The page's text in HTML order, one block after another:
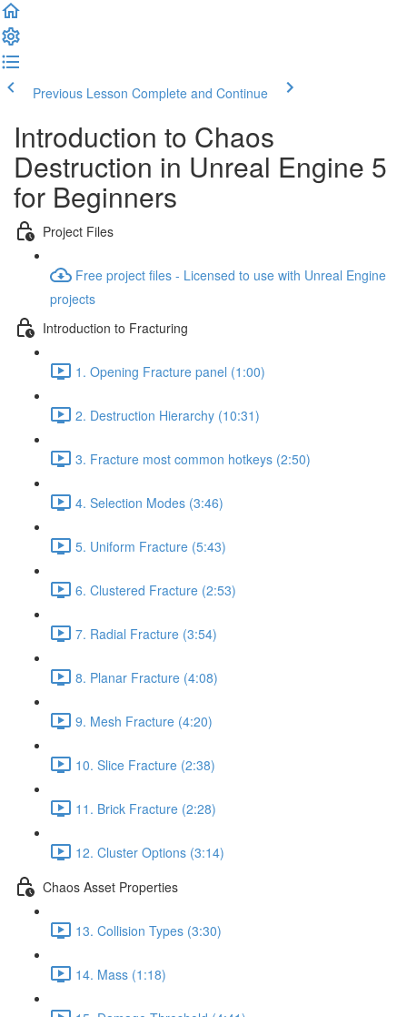
Previous Lesson Complete and Continue
Introduction to Chaos
Destruction in Unreal Engine 5
for Beginners
Project Files
Free project files - Licensed to use with Unreal Engine
projects
Introduction to Fracturing
1. Opening Fracture panel (1:00)
2. Destruction Hierarchy (10:31)
3. Fracture most common hotkeys (2:50)
4. Selection Modes (3:46)
5. Uniform Fracture (5:43)
6. Clustered Fracture (2:53)
7. Radial Fracture (3:54)
8. Planar Fracture (4:08)
9. Mesh Fracture (4:20)
10. Slice Fracture (2:38)
11. Brick Fracture (2:28)
12. Cluster Options (3:14)
Chaos Asset Properties
13. Collision Types (3:30)
14. Mass (1:18)